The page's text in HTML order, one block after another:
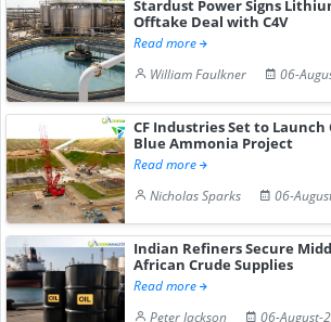
Stardust Power Signs
Offtake Deal with C4V
Read more
William Faulkner
06-
CF Industries Set to
Blue Ammonia Project
Read more
Nicholas Sparks
06-
Indian Refiners Secure
African Crude Supplies
Read more
Peter Jackson
06-August-